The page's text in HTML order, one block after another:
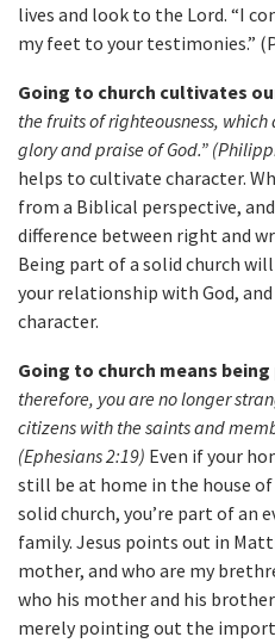
lives and look to the Lord. “I
my feet to your testimonies.”
Going to church cultivates
the fruits of righteousness, which
glory and praise of God.”
helps to cultivate character.
from a Biblical perspective,
difference between right and
Being part of a solid church
your relationship with God,
character.
Going to church means
therefore, you are no longer
citizens with the saints and
(Ephesians 2:19) Even if your
still be at home in the house
solid church, you’re part of an
family. Jesus points out in
mother, and who are my
who his mother and his
merely pointing out the